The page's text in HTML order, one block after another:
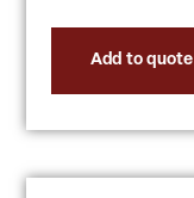
Add to quote